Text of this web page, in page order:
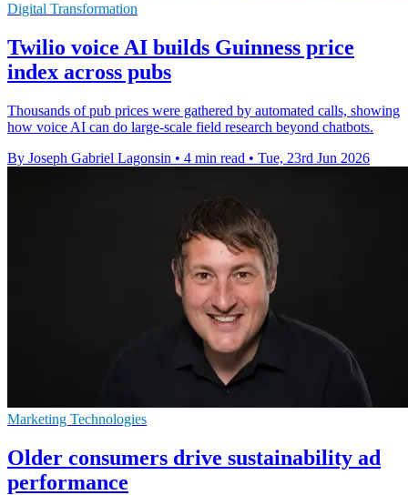
Digital Transformation
Twilio voice AI builds Guinness price
index across pubs
Thousands of pub prices were gathered by automated calls, showing
how voice AI can do large-scale field research beyond chatbots.
By Joseph Gabriel Lagonsin • 4 min read • Tue, 23rd Jun 2026
Marketing Technologies
Older consumers drive sustainability ad
performance